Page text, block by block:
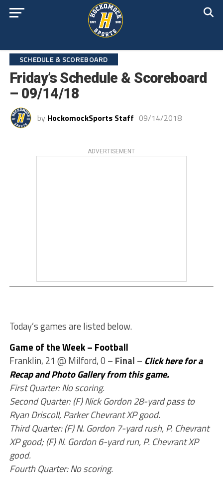
SCHEDULE & SCOREBOARD
Friday’s Schedule & Scoreboard
– 09/14/18
by HockomockSports Staff 09/14/2018
ADVERTISEMENT
Today’s games are listed below.
Game of the Week – Football
Franklin, 21 @ Milford, 0 – Final – Click here for a
Recap and Photo Gallery from this game.
First Quarter: No scoring.
Second Quarter: (F) Nick Gordon 28-yard pass to
Ryan Driscoll, Parker Chevrant XP good.
Third Quarter: (F) N. Gordon 7-yard rush, P. Chevrant
XP good; (F) N. Gordon 6-yard run, P. Chevrant XP
good.
Fourth Quarter: No scoring.